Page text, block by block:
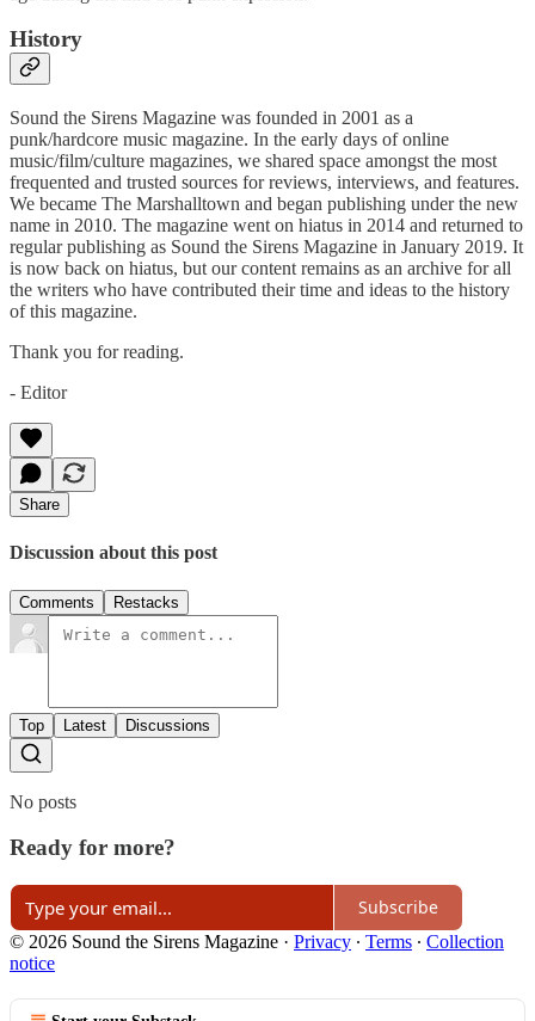
History
Sound the Sirens Magazine was founded in 2001 as a
punk/hardcore music magazine. In the early days of online
music/film/culture magazines, we shared space amongst the most
frequented and trusted sources for reviews, interviews, and features.
We became The Marshalltown and began publishing under the new
name in 2010. The magazine went on hiatus in 2014 and returned to
regular publishing as Sound the Sirens Magazine in January 2019. It
is now back on hiatus, but our content remains as an archive for all
the writers who have contributed their time and ideas to the history
of this magazine.
Thank you for reading.
- Editor
Share
Discussion about this post
Comments Restacks
Top Latest Discussions
No posts
Ready for more?
Subscribe
© 2026 Sound the Sirens Magazine · Privacy ∙ Terms ∙ Collection
notice